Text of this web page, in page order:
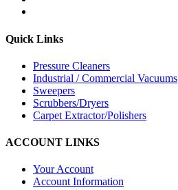
Quick Links
Pressure Cleaners
Industrial / Commercial Vacuums
Sweepers
Scrubbers/Dryers
Carpet Extractor/Polishers
ACCOUNT LINKS
Your Account
Account Information